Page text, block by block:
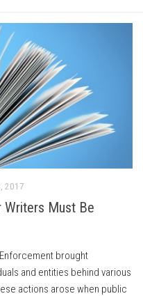
2017
Must Be
Enforcement brought
and entities behind various
actions arose when public